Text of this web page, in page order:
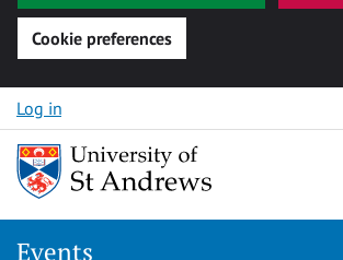
Cookie preferences
Skip to content
Log in
Events